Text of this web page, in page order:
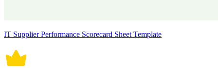
IT Supplier Performance Scorecard Sheet Template